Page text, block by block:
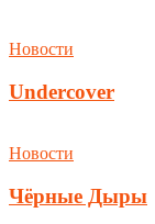
Новости
Undercover
Новости
Чёрные Дыры